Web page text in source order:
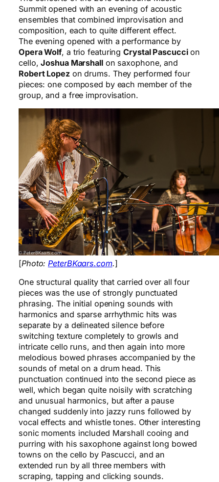
Summit opened with an evening of acoustic
ensembles that combined improvisation and
composition, each to quite different effect.
The evening opened with a performance by
Opera Wolf, a trio featuringCrystal Pascuccion
cello,Joshua Marshallon saxophone, and
Robert Lopezon drums. They performed four
pieces: one composed by each member of the
group, and a free improvisation.
[Photo:PeterBKaars.com.]
One structural quality that carried over all four
pieces was the use of strongly punctuated
phrasing. The initial opening sounds with
harmonics and sparse arrhythmic hits was
separate by a delineated silence before
switching texture completely to growls and
intricate cello runs, and then again into more
melodious bowed phrases accompanied by the
sounds of metal on a drum head. This
punctuation continued into the second piece as
well, which began quite noisily with scratching
and unusual harmonics, but after a pause
changed suddenly into jazzy runs followed by
vocal effects and whistle tones. Other interesting
sonic moments included Marshall cooing and
purring with his saxophone against long bowed
towns on the cello by Pascucci, and an
extended run by all three members with
scraping, tapping and clicking sounds.